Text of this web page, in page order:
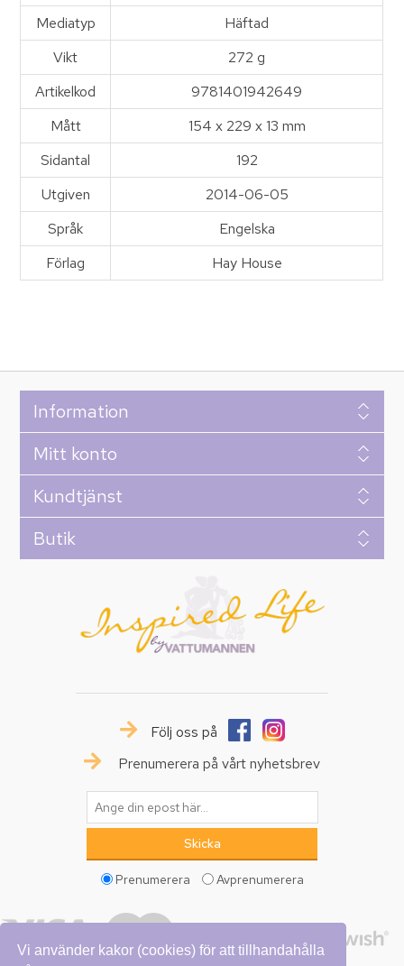
Vi använder kakor (cookies) för att tillhandahålla
Mediatyp
Häftad
Vikt
272 g
Artikelkod
9781401942649
Mått
154 x 229 x 13 mm
Sidantal
192
Utgiven
2014-06-05
Språk
Engelska
Förlag
Hay House
Information
Mitt konto
Kundtjänst
Butik
Följ oss på
Prenumerera på vårt nyhetsbrev
Prenumerera Avprenumerera